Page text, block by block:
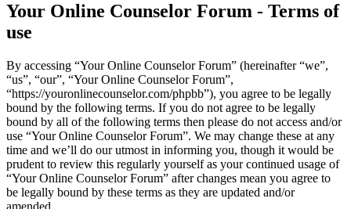
Your Online Counselor Forum - Terms of
use
By accessing “Your Online Counselor Forum” (hereinafter “we”,
“us”, “our”, “Your Online Counselor Forum”,
“https://youronlinecounselor.com/phpbb”), you agree to be legally
bound by the following terms. If you do not agree to be legally
bound by all of the following terms then please do not access and/or
use “Your Online Counselor Forum”. We may change these at any
time and we’ll do our utmost in informing you, though it would be
prudent to review this regularly yourself as your continued usage of
“Your Online Counselor Forum” after changes mean you agree to
be legally bound by these terms as they are updated and/or